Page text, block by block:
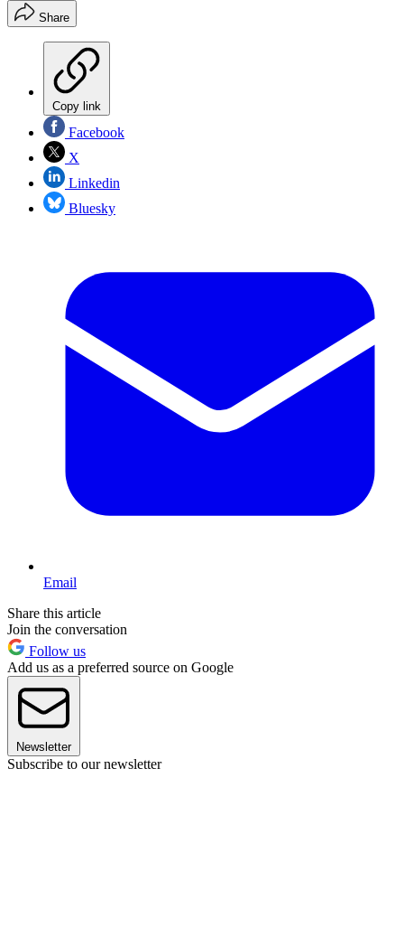
Share
Copy link
Facebook
X
Linkedin
Bluesky
Email
Share this article
Join the conversation
Follow us
Add us as a preferred source on Google
Newsletter
Subscribe to our newsletter